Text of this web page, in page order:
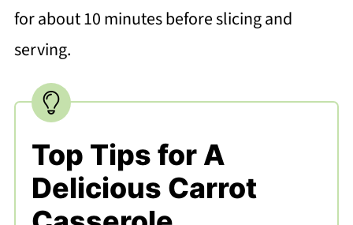
for about 10 minutes before slicing and
serving.
Top Tips for A
Delicious Carrot